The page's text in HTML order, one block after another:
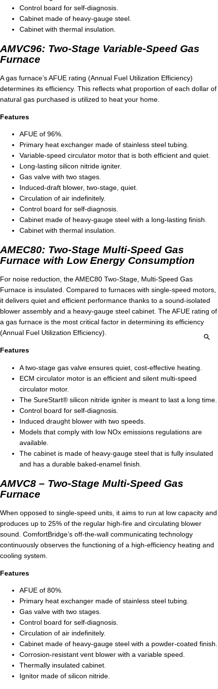
Control board for self-diagnosis.
Cabinet made of heavy-gauge steel.
Cabinet with thermal insulation.
AMVC96: Two-Stage Variable-Speed Gas
Furnace
A gas furnace’s AFUE rating (Annual Fuel Utilization Efficiency)
determines its efficiency. This reflects what proportion of each dollar of
natural gas purchased is utilized to heat your home.
Features
AFUE of 96%.
Primary heat exchanger made of stainless steel tubing.
Variable-speed circulator motor that is both efficient and quiet.
Long-lasting silicon nitride igniter.
Gas valve with two stages.
Induced-draft blower, two-stage, quiet.
Circulation of air indefinitely.
Control board for self-diagnosis.
Cabinet made of heavy-gauge steel with a long-lasting finish.
Cabinet with thermal insulation.
AMEC80: Two-Stage Multi-Speed Gas
Furnace with Low Energy Consumption
For noise reduction, the AMEC80 Two-Stage, Multi-Speed Gas
Furnace is insulated. Compared to furnaces with single-speed motors,
it delivers quiet and efficient performance thanks to a sound-isolated
blower assembly and a heavy-gauge steel cabinet. The AFUE rating of
a gas furnace is the most critical factor in determining its efficiency
(Annual Fuel Utilization Efficiency).
Features
A two-stage gas valve ensures quiet, cost-effective heating.
ECM circulator motor is an efficient and silent multi-speed
circulator motor.
The SureStart® silicon nitride igniter is meant to last a long time.
Control board for self-diagnosis.
Induced draught blower with two speeds.
Models that comply with low NOx emissions regulations are
available.
The cabinet is made of heavy-gauge steel that is fully insulated
and has a durable baked-enamel finish.
AMVC8 – Two-Stage Multi-Speed Gas
Furnace
When opposed to single-speed units, it aims to run at low capacity and
produces up to 25% of the regular high-fire and circulating blower
sound. ComfortBridge’s off-the-wall communicating technology
continuously observes the functioning of a high-efficiency heating and
cooling system.
Features
AFUE of 80%.
Primary heat exchanger made of stainless steel tubing.
Gas valve with two stages.
Control board for self-diagnosis.
Circulation of air indefinitely.
Cabinet made of heavy-gauge steel with a powder-coated finish.
Corrosion-resistant vent blower with a variable speed.
Thermally insulated cabinet.
Ignitor made of silicon nitride.